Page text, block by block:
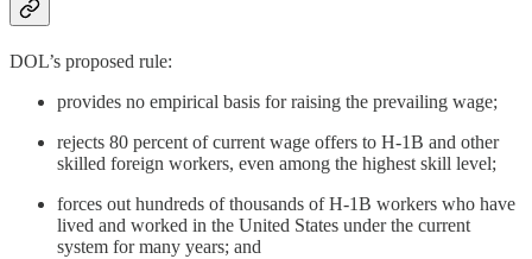
DOL’s proposed rule:
provides no empirical basis for raising the prevailing wage;
rejects 80 percent of current wage offers to H‑1B and other
skilled foreign workers, even among the highest skill level;
forces out hundreds of thousands of H‑1B workers who have
lived and worked in the United States under the current
system for many years; and